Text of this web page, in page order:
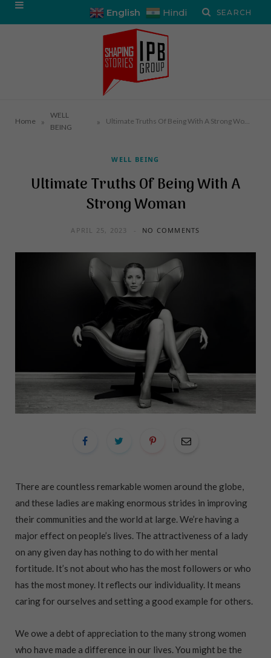
English Hindi
Home »
WELL
BEING
» Ultimate Truths Of Being With A Strong Woman
WELL BEING
Ultimate Truths Of Being With A
Strong Woman
APRIL 25, 2023 NO COMMENTS
There are countless remarkable women around the globe,
and these ladies are making enormous strides in improving
their communities and the world at large. We’re having a
major effect on people’s lives. The attractiveness of a lady
on any given day has nothing to do with her mental
fortitude. It’s not about who has the most followers or who
has the most money. It reflects our individuality. It means
caring for ourselves and setting a good example for others.
We owe a debt of appreciation to the many strong women
who have made a difference in our lives. You might be the